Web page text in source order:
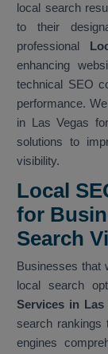
local search
to their
professional
enhancing
technical SEO
performance.
in Las Vegas
solutions to
visibility.
Local
for
Search
Businesses that
local search
Services in Las
search rankings
engines